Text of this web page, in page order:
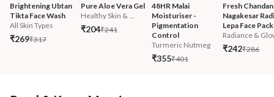
Brightening Ubtan
Tikta Face Wash
All Skin Types
₹269₹317
Pure Aloe Vera Gel
Healthy Skin & ...
₹204₹241
48HR Malai
Moisturiser -
Pigmentation
Control
Turmeric Nutmeg
₹355₹401
Fresh Chandan
Nagakesar
Lepa Face Pack
Radiance &
₹242₹286